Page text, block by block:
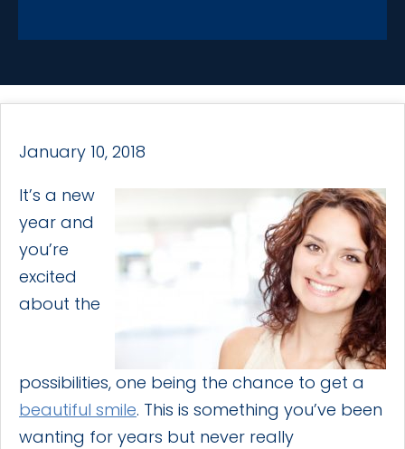
January 10, 2018
It’s a new
year and
you’re
excited
about the
possibilities, one being the chance to get a
beautiful smile. This is something you’ve been
wanting for years but never really